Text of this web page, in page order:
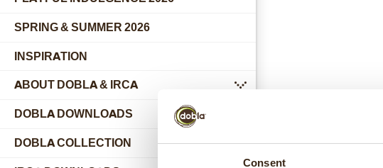
Consent
SPRING & SUMMER 2026
INSPIRATION
ABOUT DOBLA & IRCA
submenu
DOBLA DOWNLOADS
DOBLA COLLECTION
submenu